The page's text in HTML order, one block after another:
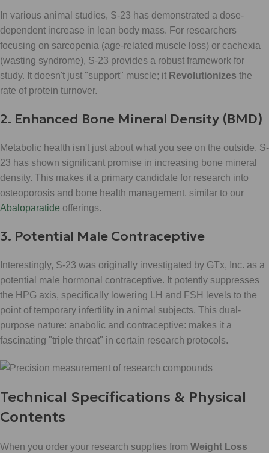
In various animal studies, S-23 has demonstrated a dose-
dependent increase in lean body mass. For researchers
focusing on sarcopenia (age-related muscle loss) or cachexia
(wasting syndrome), S-23 provides a robust framework for
study. It doesn't just "support" muscle; it Revolutionizes the
rate of protein turnover.
2. Enhanced Bone Mineral Density (BMD)
Metabolic health isn't just about what you see on the outside. S-
23 has shown significant promise in increasing bone mineral
density. This makes it a primary candidate for research into
osteoporosis and bone health management, similar to our
Abaloparatide offerings.
3. Potential Male Contraceptive
Interestingly, S-23 was originally investigated by GTx, Inc. as a
potential male hormonal contraceptive. It potently suppresses
the HPG axis, specifically lowering LH and FSH levels to the
point of temporary infertility in animal subjects. This dual-
purpose nature: anabolic and contraceptive: makes it a
fascinating "triple threat" in certain research protocols.
Technical Specifications & Physical
Contents
When you order your research supplies from Weight Loss